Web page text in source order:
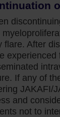
(MF),
MF in
and
flare. After
If any of
JAKAFI/
and
not to